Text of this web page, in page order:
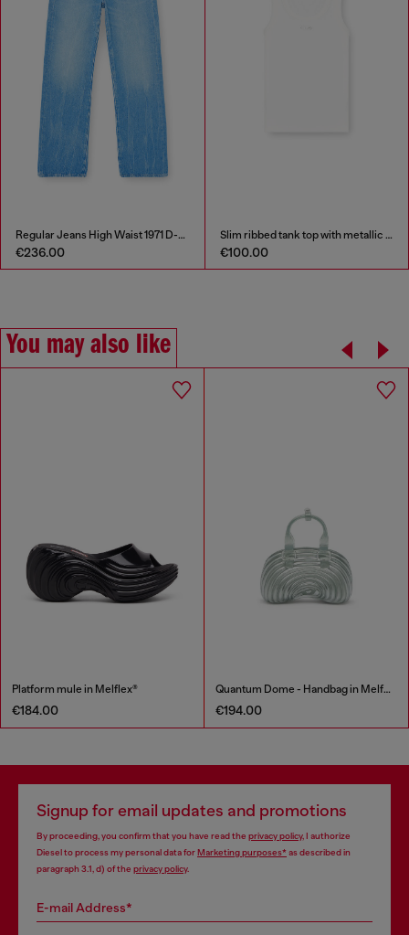
Regular Jeans High Waist 1971 D-Sent
€236.00
Slim ribbed tank top with metallic Oval D
€100.00
You may also like
Platform mule in Melflex®
€184.00
Quantum Dome - Handbag in Melflex®
€194.00
Signup for email updates and promotions
By proceeding, you confirm that you have read the privacy policy, I authorize
Diesel to process my personal data forMarketing purposes*as described in
paragraph 3.1, d) of the privacy policy.
E-mail Address*